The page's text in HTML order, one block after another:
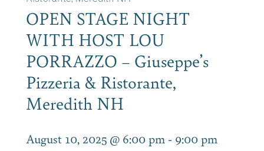
OPEN STAGE NIGHT
WITH HOST LOU
PORRAZZO – Giuseppe’s
Pizzeria & Ristorante,
Meredith NH
August 10, 2025 @ 6:00 pm - 9:00 pm